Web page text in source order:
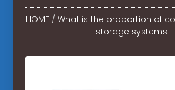
HOME /What is the proportion of
storage systems